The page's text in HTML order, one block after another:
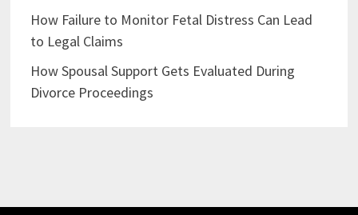
How Failure to Monitor Fetal Distress Can Lead
to Legal Claims
How Spousal Support Gets Evaluated During
Divorce Proceedings